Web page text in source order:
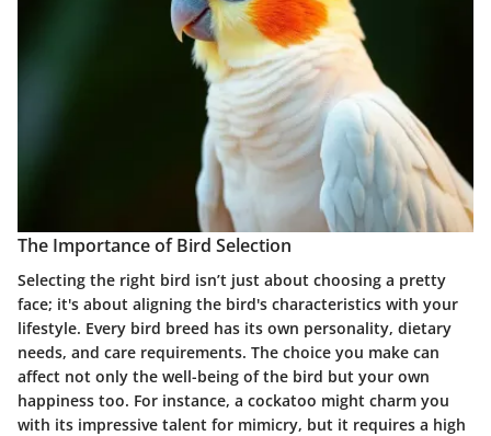
The Importance of Bird Selection
Selecting the right bird isn’t just about choosing a pretty
face; it's about aligning the bird's characteristics with your
lifestyle. Every bird breed has its own personality, dietary
needs, and care requirements. The choice you make can
affect not only the well-being of the bird but your own
happiness too. For instance, a cockatoo might charm you
with its impressive talent for mimicry, but it requires a high